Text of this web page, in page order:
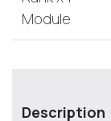
Module
Description